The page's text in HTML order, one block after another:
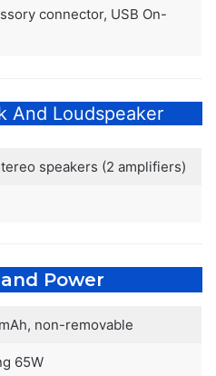
connector, USB On-
And Loudspeaker
speakers (2 amplifiers)
Power
non-removable
65W